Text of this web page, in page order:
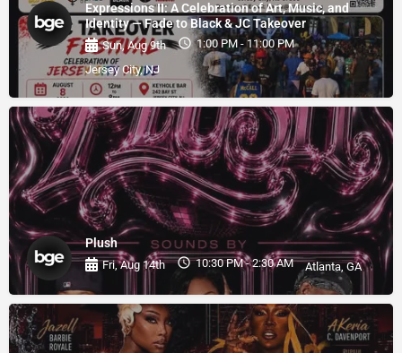
Expressions II: A Celebration of Art, Music, and
Identity — Fade to Black & JC Takeover
Sun, Aug 9th
1:00 PM - 11:00 PM
Jersey City, NJ
Plush
Fri, Aug 14th 10:30 PM - 2:30 AM Atlanta, GA